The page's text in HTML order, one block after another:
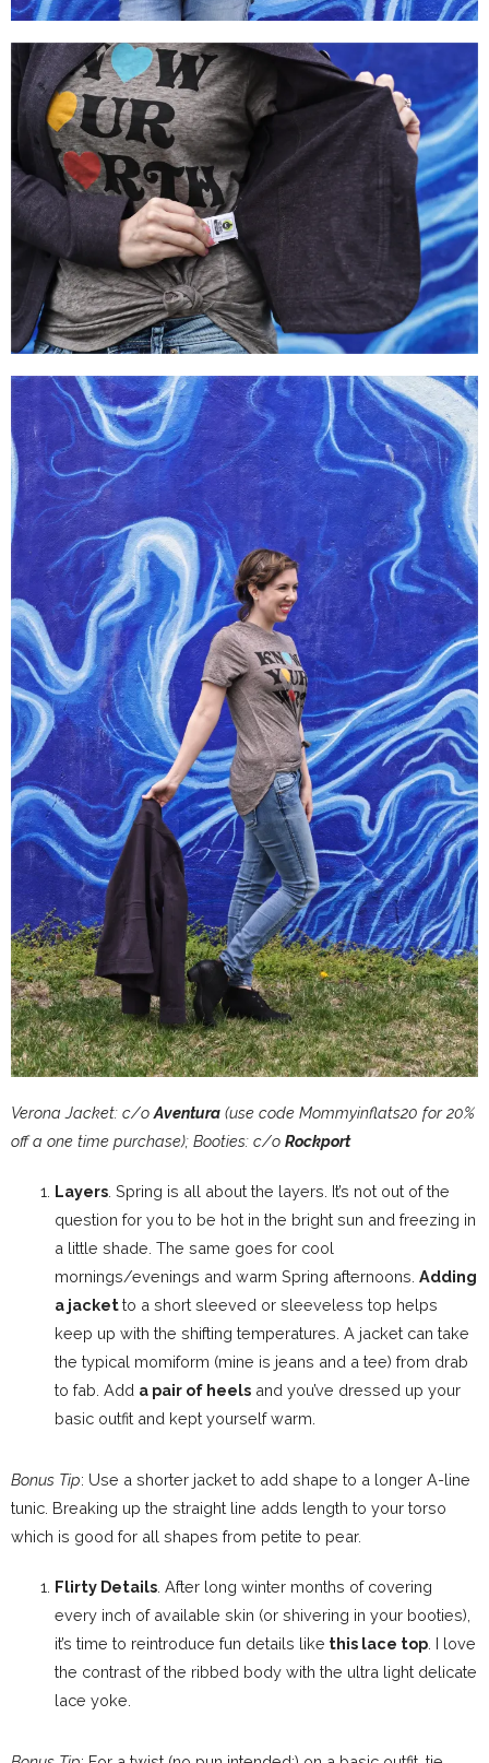
Verona Jacket: c/o Aventura (use code Mommyinflats20 for 20%
off a one time purchase); Booties: c/o Rockport
Layers . Spring is all about the layers. It’s not out of the
question for you to be hot in the bright sun and freezing in
a little shade. The same goes for cool
mornings/evenings and warm Spring afternoons. Adding
a jacketto a short sleeved or sleeveless top helps
keep up with the shifting temperatures. A jacket can take
the typical momiform (mine is jeans and a tee) from drab
to fab. Add a pair of heels and you’ve dressed up your
basic outfit and kept yourself warm.
Bonus Tip: Use a shorter jacket to add shape to a longer A-line
tunic. Breaking up the straight line adds length to your torso
which is good for all shapes from petite to pear.
Flirty Details . After long winter months of covering
every inch of available skin (or shivering in your booties),
it’s time to reintroduce fun details like this lace top . I love
the contrast of the ribbed body with the ultra light delicate
lace yoke.